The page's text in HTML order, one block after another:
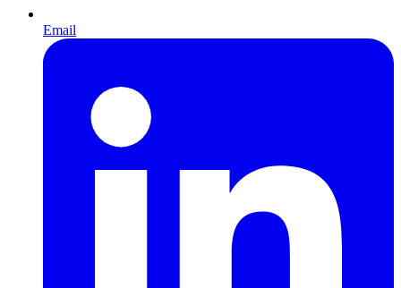
Email